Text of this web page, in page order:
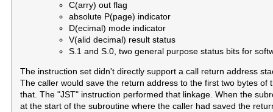
C(arry) out flag
absolute P(page) indicator
D(ecimal) mode indicator
V(alid decimal) result status
S.1 and S.0, two general purpose status bits for
The instruction set didn't directly support a call return address
The caller would save the return address to the first two bytes
that. The "JST" instruction performed that linkage. When the
at the start of the subroutine where the caller had saved the